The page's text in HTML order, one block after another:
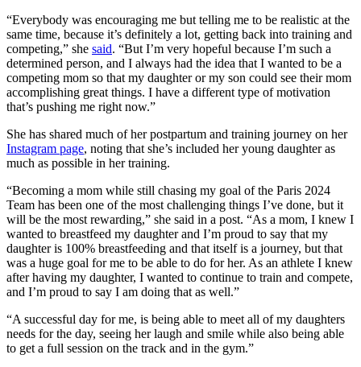
“Everybody was encouraging me but telling me to be realistic at the
same time, because it’s definitely a lot, getting back into training and
competing,” she said. “But I’m very hopeful because I’m such a
determined person, and I always had the idea that I wanted to be a
competing mom so that my daughter or my son could see their mom
accomplishing great things. I have a different type of motivation
that’s pushing me right now.”
She has shared much of her postpartum and training journey on her
Instagram page, noting that she’s included her young daughter as
much as possible in her training.
“Becoming a mom while still chasing my goal of the Paris 2024
Team has been one of the most challenging things I’ve done, but it
will be the most rewarding,” she said in a post. “As a mom, I knew I
wanted to breastfeed my daughter and I’m proud to say that my
daughter is 100% breastfeeding and that itself is a journey, but that
was a huge goal for me to be able to do for her. As an athlete I knew
after having my daughter, I wanted to continue to train and compete,
and I’m proud to say I am doing that as well.”
“A successful day for me, is being able to meet all of my daughters
needs for the day, seeing her laugh and smile while also being able
to get a full session on the track and in the gym.”